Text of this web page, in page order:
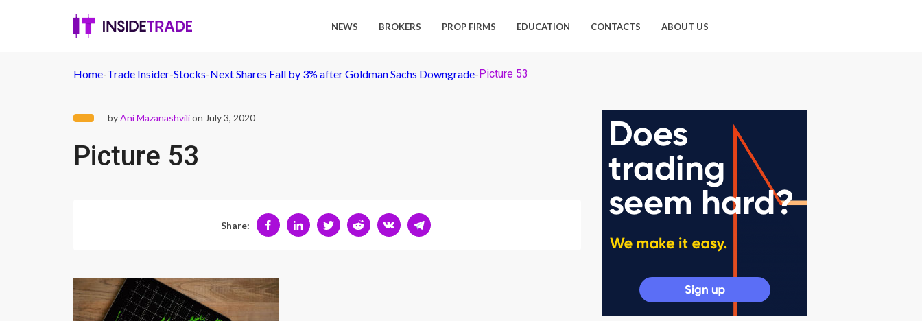
NEWS BROKERS PROP FIRMS EDUCATION CONTACTS ABOUT US
Home-Trade Insider-Stocks-Next Shares Fall by 3% after Goldman Sachs Downgrade-Picture 53
byAni Mazanashvilion July 3, 2020
Picture 53
Share: